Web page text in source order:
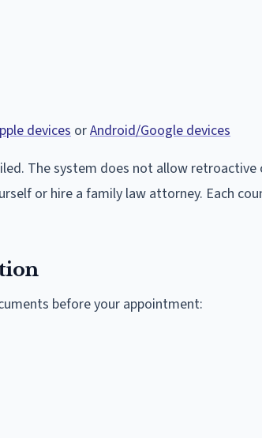
devices orAndroid/Google devices
The system does not allow
or hire a family law attorney. Each
before your appointment: